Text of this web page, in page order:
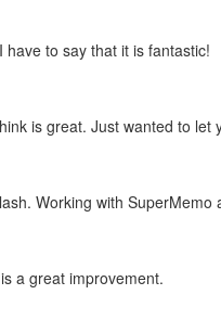
to say that it is fantastic!
is great. Just wanted to let
Working with
a great improvement.